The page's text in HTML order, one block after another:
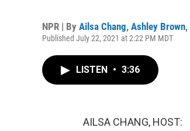
NPR | By Ailsa Chang, Ashley Brown,
Published July 22, 2021 at 2:22 PM MDT
LISTEN • 3:36
AILSA CHANG, HOST: